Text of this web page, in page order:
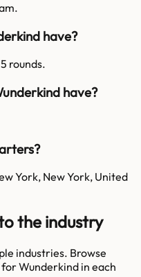
have?
rounds.
have?
York, New York, United
the industry
industries. Browse
forWunderkind in each